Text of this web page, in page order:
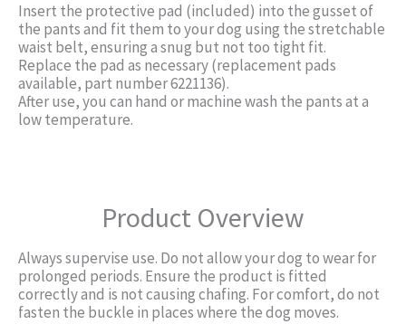
Insert the protective pad (included) into the gusset of
the pants and fit them to your dog using the stretchable
waist belt, ensuring a snug but not too tight fit.
Replace the pad as necessary (replacement pads
available, part number 6221136).
After use, you can hand or machine wash the pants at a
low temperature.
Product Overview
Always supervise use. Do not allow your dog to wear for
prolonged periods. Ensure the product is fitted
correctly and is not causing chafing. For comfort, do not
fasten the buckle in places where the dog moves.